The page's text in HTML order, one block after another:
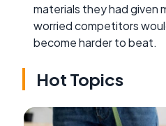
materials they had given
worried competitors
become harder to beat.
Hot Topics